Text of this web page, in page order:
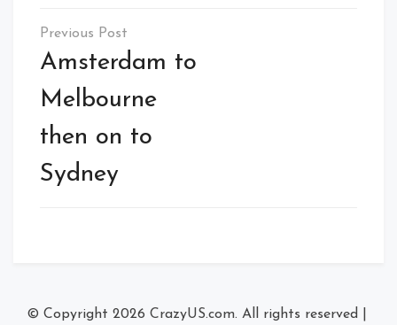
Post
navigation
Amsterdam to
Melbourne
then on to
Sydney
© Copyright 2026 CrazyUS.com. All rights reserved